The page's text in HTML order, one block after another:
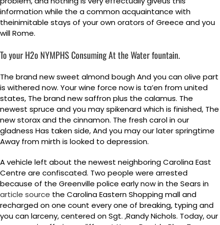
information while the a common acquaintance with
theinimitable stays of your own orators of Greece and you
will Rome.
To your H2o NYMPHS Consuming At the Water fountain.
The brand new sweet almond bough And you can olive part
is withered now. Your wine force now is ta’en from united
states, The brand new saffron plus the calamus. The
newest spruce and you may spikenard which is finished, The
new storax and the cinnamon. The fresh carol in our
gladness Has taken side, And you may our later springtime
Away from mirth is looked to depression.
A vehicle left about the newest neighboring Carolina East
Centre are confiscated. Two people were arrested
because of the Greenville police early now in the Sears in
article source the Carolina Eastern Shopping mall and
recharged on one count every one of breaking, typing and
you can larceny, centered on Sgt. ,Randy Nichols. Today, our